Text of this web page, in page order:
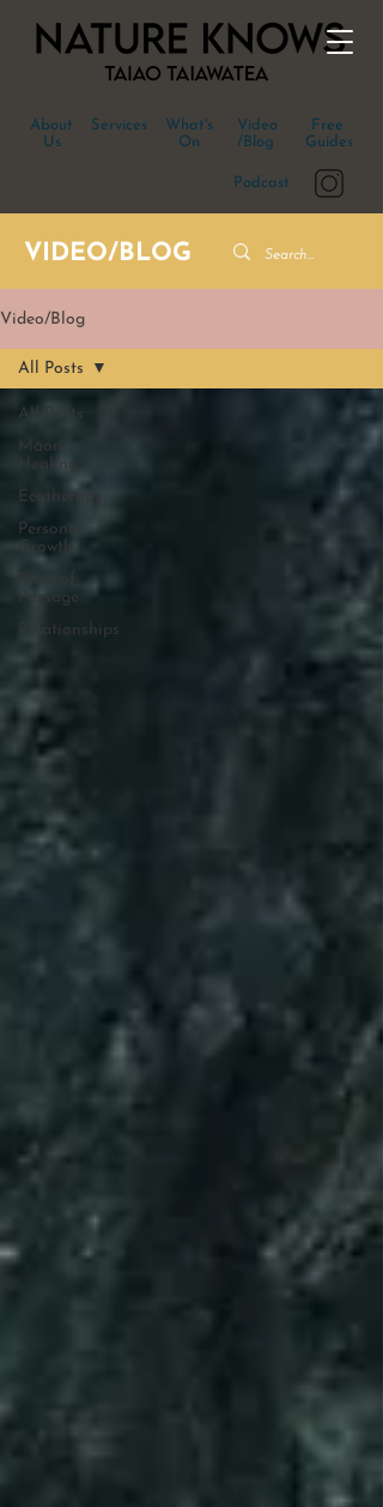
About
Us
What's
On
Video
/Blog
Podcast
Free
Guides
Services
VIDEO/BLOG
Video/Blog
All Posts
Māori
Healing
Ecotherapy
Personal
Growth
Passage
Relationships
All Posts